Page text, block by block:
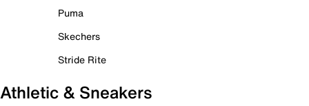
Puma
Skechers
Stride Rite
Athletic & Sneakers